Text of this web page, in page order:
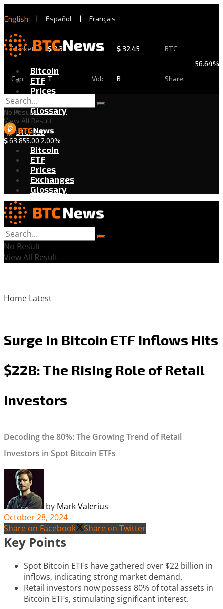
English | Español | Français
Market
Cap:
$2.31
T
24h
Vol:
$ 32.45
B
BTC
Share:
56.64%
Bitcoin
ETF
Prices
Exchanges
Glossary
BTC/USD
$63,855.00 2.00%
No Result
View All Result
Bitcoin
ETF
Prices
Exchanges
Glossary
No Result
View All Result
Home Latest
Surge in Bitcoin ETF Inflows Hits
$22B: The Rising Role of Retail
Investors
Decoding the 80%: The Growing Trend of Retail
Investors in Spot Bitcoin ETFs
by Mark Valerius
October 28, 2024
Share on Facebook
Share on Twitter
Key Points
Spot Bitcoin ETFs have gathered over $22 billion in
inflows, indicating strong market demand.
Retail investors now possess 80% of total assets in
Bitcoin ETFs, stimulating significant interest.